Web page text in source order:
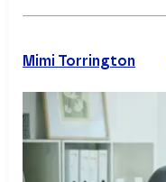
Mimi Torrington